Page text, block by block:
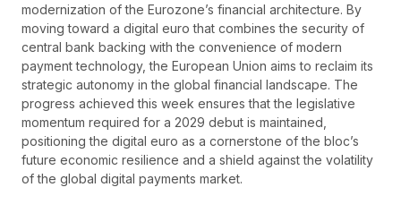
modernization of the Eurozone’s financial architecture. By
moving toward a digital euro that combines the security of
central bank backing with the convenience of modern
payment technology, the European Union aims to reclaim its
strategic autonomy in the global financial landscape. The
progress achieved this week ensures that the legislative
momentum required for a 2029 debut is maintained,
positioning the digital euro as a cornerstone of the bloc’s
future economic resilience and a shield against the volatility
of the global digital payments market.